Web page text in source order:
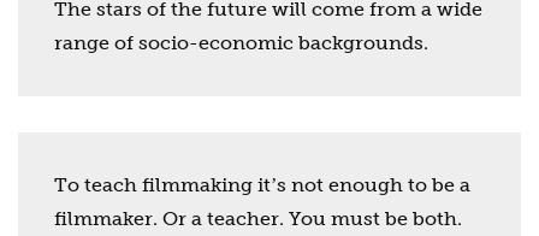
The stars of the future will come from a wide
range of socio-economic backgrounds.
To teach filmmaking itʼs not enough to be a
filmmaker. Or a teacher. You must be both.